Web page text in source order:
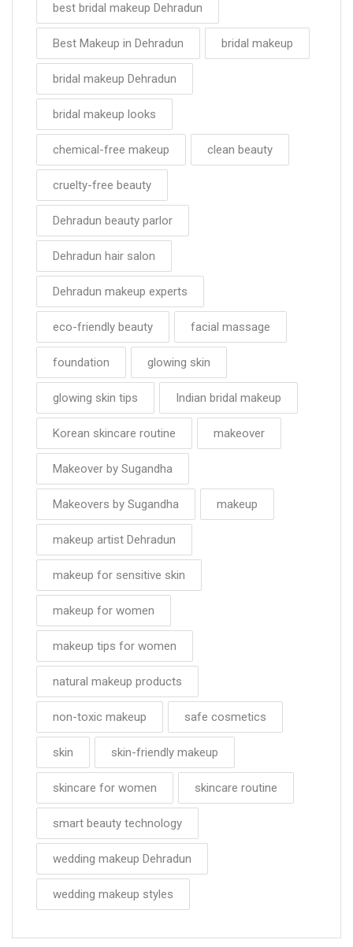
best bridal makeup Dehradun
Best Makeup in Dehradun bridal makeup
bridal makeup Dehradun
bridal makeup looks
chemical-free makeup clean beauty
cruelty-free beauty
Dehradun beauty parlor
Dehradun hair salon
Dehradun makeup experts
eco-friendly beauty facial massage
foundation glowing skin
glowing skin tips Indian bridal makeup
Korean skincare routine makeover
Makeover by Sugandha
Makeovers by Sugandha makeup
makeup artist Dehradun
makeup for sensitive skin
makeup for women
makeup tips for women
natural makeup products
non-toxic makeup safe cosmetics
skin skin-friendly makeup
skincare for women skincare routine
smart beauty technology
wedding makeup Dehradun
wedding makeup styles